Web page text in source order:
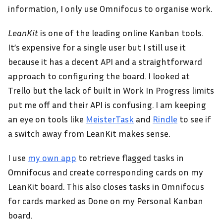
information, I only use Omnifocus to organise work.
LeanKit is one of the leading online Kanban tools.
It’s expensive for a single user but I still use it
because it has a decent API and a straightforward
approach to configuring the board. I looked at
Trello but the lack of built in Work In Progress limits
put me off and their API is confusing. I am keeping
an eye on tools like MeisterTask and Rindle to see if
a switch away from LeanKit makes sense.
I use my own app to retrieve flagged tasks in
Omnifocus and create corresponding cards on my
LeanKit board. This also closes tasks in Omnifocus
for cards marked as Done on my Personal Kanban
board.